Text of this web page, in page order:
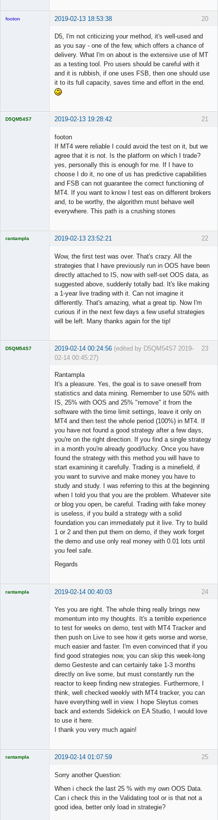
20
footon 2019-02-13 18:53:38
D5, I'm not criticizing your method, it's well-used and
as you say - one of the few, which offers a chance of
delivery. What I'm on about is the extensive use of MT
as a testing tool. Pro users should be careful with it
and it is rubbish, if one uses FSB, then one should use
it to its full capacity, saves time and effort in the end.
21
D5QM54S7 2019-02-13 19:28:42
footon
If MT4 were reliable I could avoid the test on it, but we
agree that it is not. Is the platform on which I trade?
yes, personally this is enough for me. If I have to
choose I do it, no one of us has predictive capabilities
and FSB can not guarantee the correct functioning of
MT4. If you want to know I test eas on different brokers
and, to be worthy, the algorithm must behave well
everywhere. This path is a crushing stones
22
rantampla 2019-02-13 23:52:21
Wow, the first test was over. That's crazy. All the
strategies that I have previously run in OOS have been
directly attached to IS, now with self-set OOS data, as
suggested above, suddenly totally bad. It's like making
a 1-year live trading with it. Can not imagine it
differently. That's amazing, what a great tip. Now I'm
curious if in the next few days a few useful strategies
will be left. Many thanks again for the tip!
23
D5QM54S7 2019-02-14 00:24:56 (edited by D5QM54S7 2019-
02-14 00:45:27)
Rantampla
It's a pleasure. Yes, the goal is to save oneself from
statistics and data mining. Remember to use 50% with
IS, 25% with OOS and 25% "remove" it from the
software with the time limit settings, leave it only on
MT4 and then test the whole period (100%) in MT4. If
you have not found a good strategy after a few days,
you're on the right direction. If you find a single strategy
in a month you're already good/lucky. Once you have
found the strategy with this method you will have to
start examining it carefully. Trading is a minefield, if
you want to survive and make money you have to
study and study. I was referring to this at the beginning
when I told you that you are the problem. Whatever site
or blog you open, be careful. Trading with fake money
is useless, if you build a strategy with a solid
foundation you can immediately put it live. Try to build
1 or 2 and then put them on demo, if they work forget
the demo and use only real money with 0.01 lots until
you feel safe.
Regards
24
rantampla 2019-02-14 00:40:03
Yes you are right. The whole thing really brings new
momentum into my thoughts. It's a terrible experience
to test for weeks on demo, test with MT4 Tracker and
then push on Live to see how it gets worse and worse,
much easier and faster. I'm even convinced that if you
find good strategies now, you can skip this week-long
demo Gesteste and can certainly take 1-3 months
directly on live some, but must constantly run the
reactor to keep finding new strategies. Furthermore, I
think, well checked weekly with MT4 tracker, you can
have everything well in view. I hope Sleytus comes
back and extends Sidekick on EA Studio, I would love
to use it here.
I thank you very much again!
25
rantampla 2019-02-14 01:07:59
Sorry another Question:
When i check the last 25 % with my own OOS Data.
Can i check this in the Validating tool or is that not a
good idea, better only load in strategie?